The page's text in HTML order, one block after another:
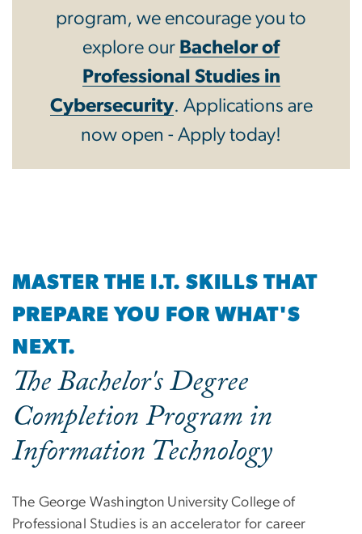
program, we encourage you to
explore our Bachelor of
Professional Studies in
Cybersecurity. Applications are
now open - Apply today!
MASTER THE I.T. SKILLS THAT
PREPARE YOU FOR WHAT'S
NEXT.
The Bachelor's Degree
Completion Program in
Information Technology
The George Washington University College of
Professional Studies is an accelerator for career